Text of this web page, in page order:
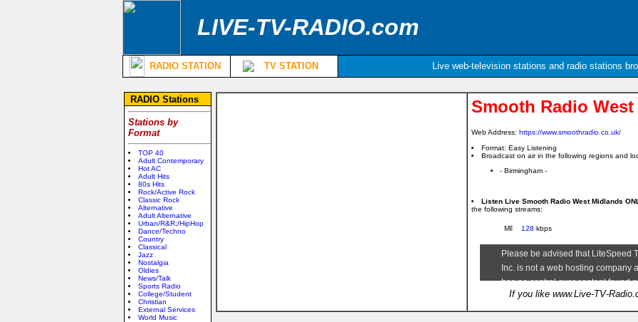
LIVE-TV-RADIO.com
RADIO STATION TV STATION Live web-television stations and radio stations
RADIO Stations
Stations by
Format
TOP 40
Adult Contemporary
Hot AC
Adult Hits
80s Hits
Rock/Active Rock
Classic Rock
Alternative
Adult Alternative
Urban/R&R;/HipHop
Dance/Techno
Country
Classical
Jazz
Nostalgia
Oldies
News/Talk
Sports Radio
College/Student
Christian
External Services
World Music
Smooth Radio
Web Address: https://www.smoothradio.co.uk/
Format: Easy Listening
Broadcast on air in the following regions and
- Birmingham -
Listen Live Smooth Radio West Midlands
the following streams:
128 kbps
If you like www.Live-TV-